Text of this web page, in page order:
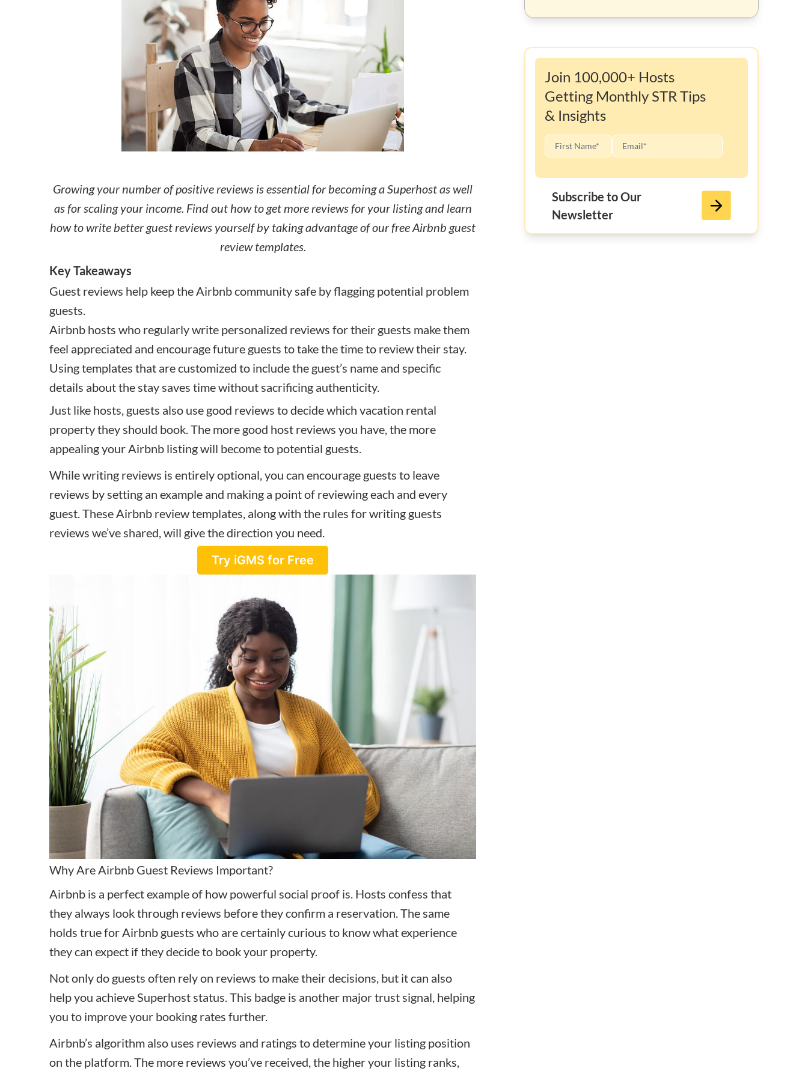
How to make money on Airbnb?$30 off
Growing your number of positive reviews is essential for becoming a Superhost as well
as for scaling your income. Find out how to get more reviews for your listing and learn
how to write better guest reviews yourself by taking advantage of our free Airbnb guest
review templates.
Key Takeaways
Guest reviews help keep the Airbnb community safe by flagging potential problem
guests.
Airbnb hosts who regularly write personalized reviews for their guests make them
feel appreciated and encourage future guests to take the time to review their stay.
Using templates that are customized to include the guest’s name and specific
details about the stay saves time without sacrificing authenticity.
Just like hosts, guests also use good reviews to decide which vacation rental
property they should book. The more good host reviews you have, the more
appealing your Airbnb listing will become to potential guests.
While writing reviews is entirely optional, you can encourage guests to leave
reviews by setting an example and making a point of reviewing each and every
guest. These Airbnb review templates, along with the rules for writing guests
reviews we’ve shared, will give the direction you need.
Try iGMS for Free
Why Are Airbnb Guest Reviews Important?
Airbnb is a perfect example of how powerful social proof is. Hosts confess that
they always look through reviews before they confirm a reservation. The same
holds true for Airbnb guests who are certainly curious to know what experience
they can expect if they decide to book your property.
Not only do guests often rely on reviews to make their decisions, but it can also
help you achieve Superhost status. This badge is another major trust signal, helping
you to improve your booking rates further.
Airbnb’s algorithm also uses reviews and ratings to determine your listing position
on the platform. The more reviews you’ve received, the higher your listing ranks,
Join 100,000+ Hosts
Getting Monthly STR Tips
& Insights
Subscribe to Our
Newsletter